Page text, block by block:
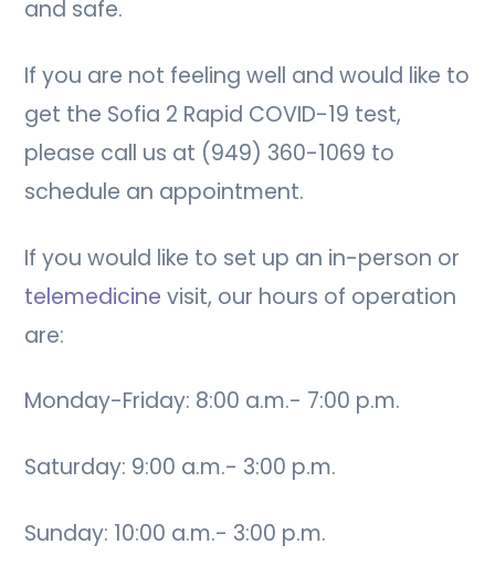
and safe.
If you are not feeling well and would like to
get the Sofia 2 Rapid COVID-19 test,
please call us at (949) 360-1069 to
schedule an appointment.
If you would like to set up an in-person or
telemedicine visit, our hours of operation
are:
Monday-Friday: 8:00 a.m.- 7:00 p.m.
Saturday: 9:00 a.m.- 3:00 p.m.
Sunday: 10:00 a.m.- 3:00 p.m.